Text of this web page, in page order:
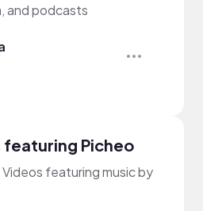
and podcasts
featuring Picheo
featuring music by